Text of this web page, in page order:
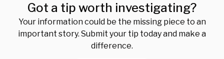
Got a tip worth investigating?
Your information could be the missing piece to an
important story. Submit your tip today and make a
difference.